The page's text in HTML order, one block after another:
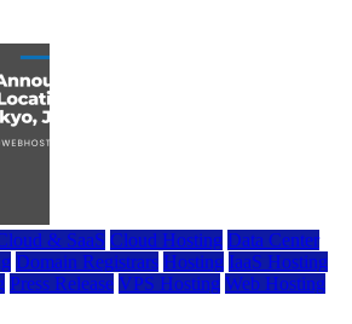
& SaaS Cloud Hosting Data Center
Domain Registrars Hosting IaaS Hosting
Press Release VPS Hosting Web Hosting